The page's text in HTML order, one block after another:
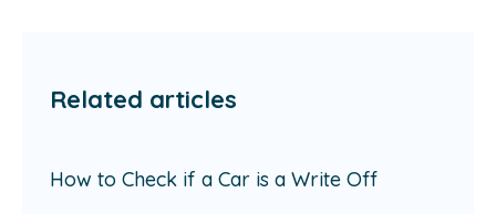
Related articles
How to Check if a Car is a Write Off